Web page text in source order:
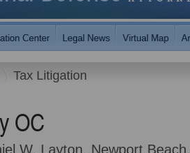
Tax Litigation
OC
W. Layton, Newport